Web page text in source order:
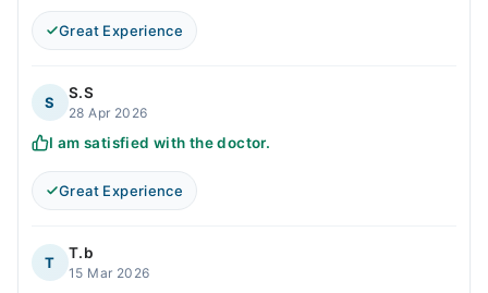
Great Experience
S
S.S
28 Apr 2026
I am satisfied with the doctor.
Great Experience
T
T.b
15 Mar 2026